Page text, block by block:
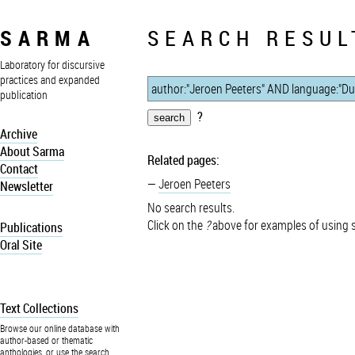
SARMA
Laboratory for discursive
practices and expanded
publication
Archive
About Sarma
Contact
Newsletter
Publications
Oral Site
Text Collections
Browse our online database with
author-based or thematic
anthologies, or use the search
SEARCH
?
Related pages:
Jeroen Peeters
No search results.
Click on the ?above for examples of using